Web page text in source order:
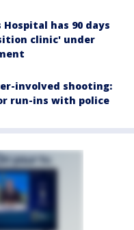
has 90 days
clinic' under
involved shooting:
run-ins with police